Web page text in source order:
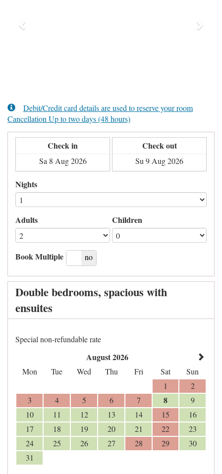
Debit/Credit card details are used to reserve your room
Cancellation Up to two days (48 hours)
Check in Check out
Nights
Adults Children
Book Multiple
yes no
Double bedrooms, spacious with
ensuites
Special non-refundable rate
August 2026
Mon Tue Wed Thu Fri Sat
Sun
1
2
3
4 5 6 7 8
9
10
11 12 13 14 15
16
17
18 19 20 21 22
23
24
25 26 27 28 29
30
31